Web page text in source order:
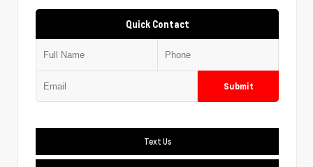
Quick Contact
Submit
Text Us